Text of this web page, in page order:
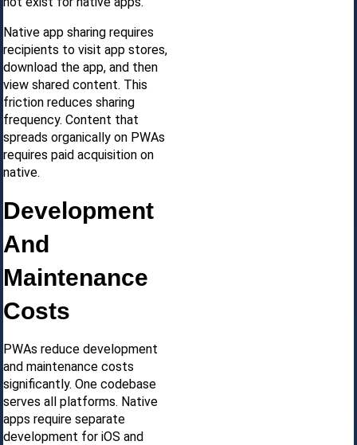
Native app sharing requires
recipients to visit app stores,
download the app, and then
view shared content. This
friction reduces sharing
frequency. Content that
spreads organically on PWAs
requires paid acquisition on
native.
Development
And
Maintenance
Costs
PWAs reduce development
and maintenance costs
significantly. One codebase
serves all platforms. Native
apps require separate
development for iOS and